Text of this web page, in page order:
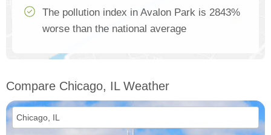
The pollution index in Avalon Park is 2843%
worse than the national average
Compare Chicago, IL Weather